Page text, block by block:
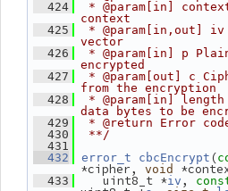
  424
* @param[in]
context
  425
* @param[in,out]
vector
  426
* @param[in] p
encrypted
  427
* @param[out] c
from the encryption
  428
* @param[in]
data bytes to be
  429
* @return Error
  430
**/
  431
  432
error_t cbcEncrypt (
*cipher, void
  433
uint8_t *iv ,